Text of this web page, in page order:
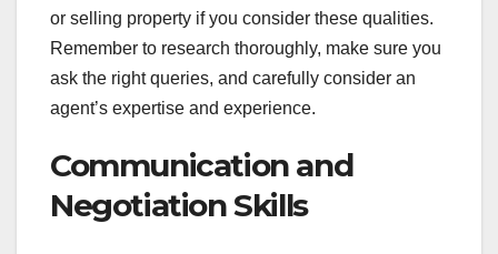
or selling property if you consider these qualities.
Remember to research thoroughly, make sure you
ask the right queries, and carefully consider an
agent’s expertise and experience.
Communication and
Negotiation Skills